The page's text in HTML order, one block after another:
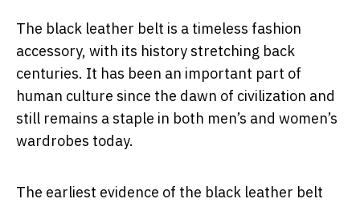
The black leather belt is a timeless fashion
accessory, with its history stretching back
centuries. It has been an important part of
human culture since the dawn of civilization and
still remains a staple in both men’s and women’s
wardrobes today.
The earliest evidence of the black leather belt